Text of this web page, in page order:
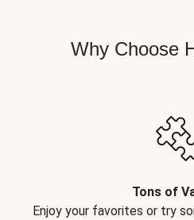
Why Choose
Tons of
Enjoy your favorites or try